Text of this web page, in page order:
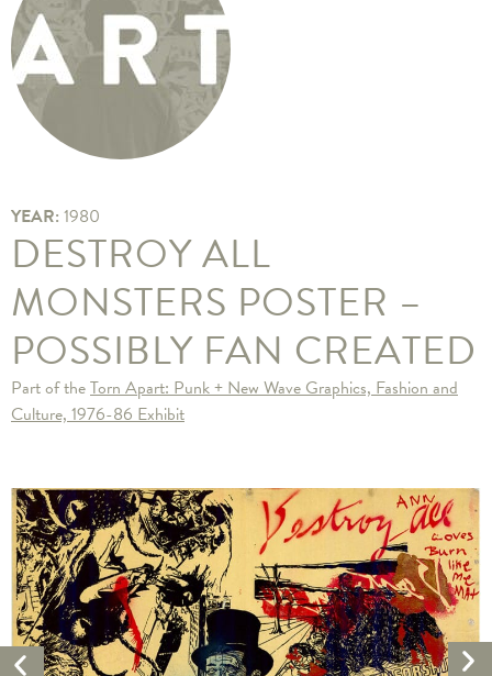
YEAR: 1980
DESTROY ALL
MONSTERS POSTER –
POSSIBLY FAN CREATED
Part of theTorn Apart: Punk + New Wave Graphics, Fashion and
Culture, 1976-86 Exhibit
Previous